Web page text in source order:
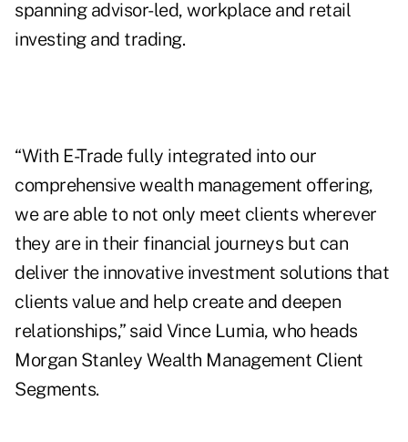
spanning advisor-led, workplace and retail
investing and trading.
“With E-Trade fully integrated into our
comprehensive wealth management offering,
we are able to not only meet clients wherever
they are in their financial journeys but can
deliver the innovative investment solutions that
clients value and help create and deepen
relationships,” said Vince Lumia, who heads
Morgan Stanley Wealth Management Client
Segments.